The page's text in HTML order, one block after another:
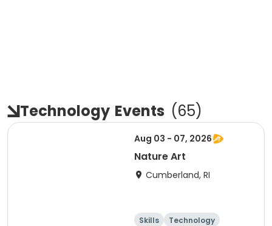
Technology Events (65)
Aug 03 - 07, 2026
Nature Art
Cumberland, RI
Skills
Technology